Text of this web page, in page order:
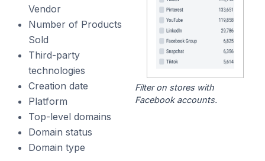
Vendor
Number of Products
Sold
Third-party
technologies
Creation date
Platform
Top-level domains
Domain status
Domain type
Filter on stores with
Facebook accounts.